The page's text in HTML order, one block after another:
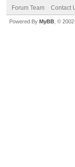
Forum Team Contact
Powered By MyBB , ©